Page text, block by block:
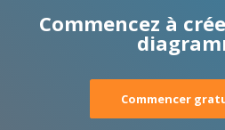
Commencez à
Commencer